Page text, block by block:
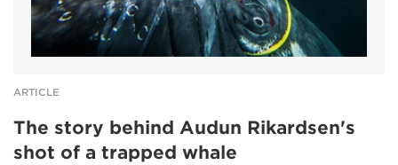
ARTICLE
The story behind Audun Rikardsen's
shot of a trapped whale